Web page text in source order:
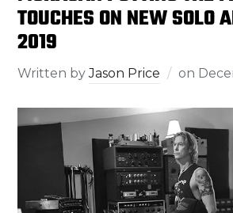
TOUCHES ON NEW SOLO
2019
Written byJason Price on